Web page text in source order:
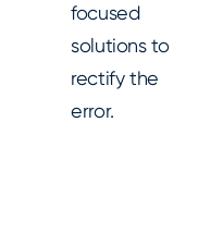
focused
solutions to
rectify the
error.